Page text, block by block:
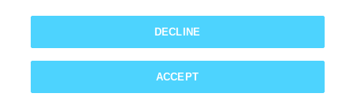
DECLINE
ACCEPT
Subscribe now!